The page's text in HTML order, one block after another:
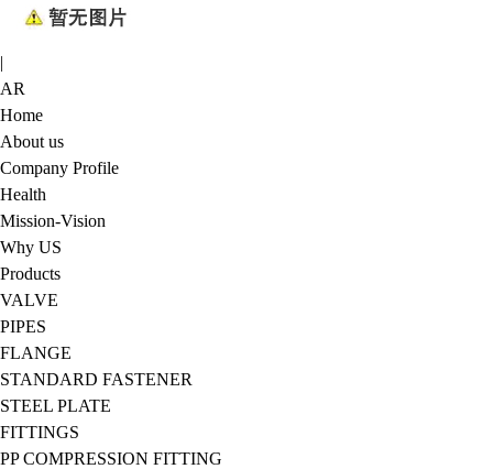
|
AR
Home
About us
Company Profile
Health
Mission-Vision
Why US
Products
VALVE
PIPES
FLANGE
STANDARD FASTENER
STEEL PLATE
FITTINGS
PP COMPRESSION FITTING